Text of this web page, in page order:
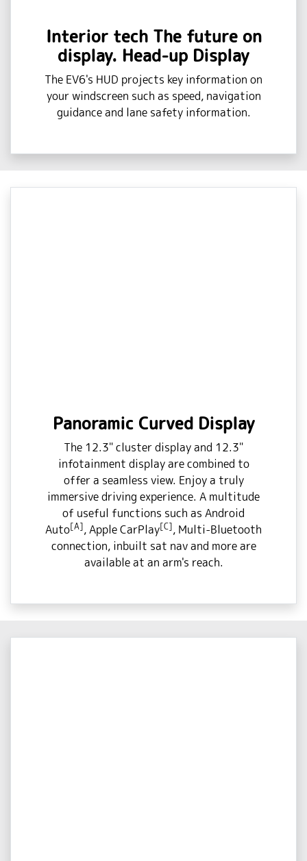
Interior tech The future on
display. Head-up Display
The EV6's HUD projects key information on
your windscreen such as speed, navigation
guidance and lane safety information.
Panoramic Curved Display
The 12.3" cluster display and 12.3"
infotainment display are combined to
offer a seamless view. Enjoy a truly
immersive driving experience. A multitude
of useful functions such as Android
Auto[A], Apple CarPlay[C], Multi-Bluetooth
connection, inbuilt sat nav and more are
available at an arm's reach.